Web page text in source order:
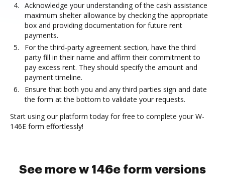
Acknowledge your understanding of the cash assistance
maximum shelter allowance by checking the appropriate
box and providing documentation for future rent
payments.
For the third-party agreement section, have the third
party fill in their name and affirm their commitment to
pay excess rent. They should specify the amount and
payment timeline.
Ensure that both you and any third parties sign and date
the form at the bottom to validate your requests.
Start using our platform today for free to complete your W-
146E form effortlessly!
See more w 146e form versions